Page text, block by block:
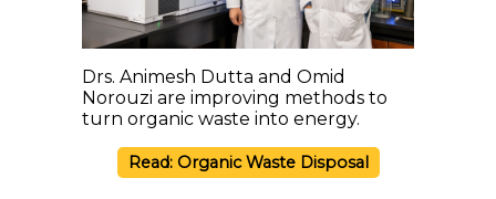
Drs. Animesh Dutta and Omid
Norouzi are improving methods to
turn organic waste into energy.
Read: Organic Waste Disposal